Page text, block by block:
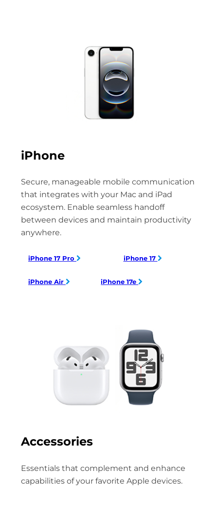
iPhone
Secure, manageable mobile communication
that integrates with your Mac and iPad
ecosystem. Enable seamless handoff
between devices and maintain productivity
anywhere.
iPhone 17 Pro iPhone 17
iPhone Air iPhone 17e
Accessories
Essentials that complement and enhance
capabilities of your favorite Apple devices.